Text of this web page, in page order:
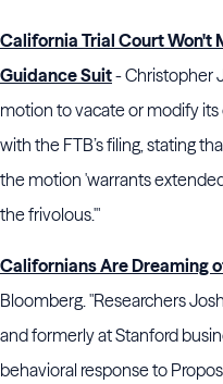
California Trial Court Won't
Guidance Suit- Christopher
motion to vacate or modify
with the FTB’s filing, stating
the motion 'warrants
the frivolous.'"
Californians Are Dreaming
Bloomberg. "Researchers
and formerly at Stanford
behavioral response to